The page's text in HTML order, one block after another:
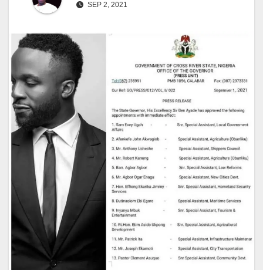
SEP 2, 2021